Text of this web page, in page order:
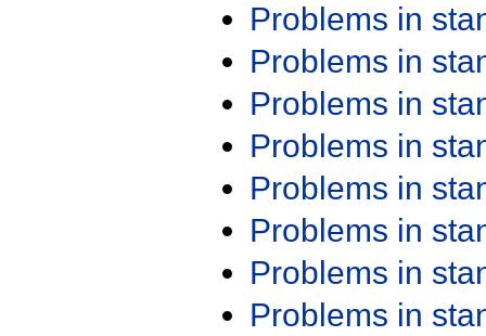
Problems in
Problems in
Problems in
Problems in
Problems in
Problems in
Problems in
Problems in